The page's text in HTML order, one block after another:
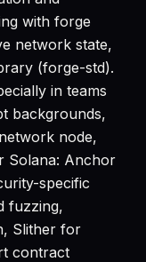
with forge
network state,
(forge-std).
in teams
backgrounds,
node,
Solana: Anchor
specific
fuzzing,
Slither for
contract